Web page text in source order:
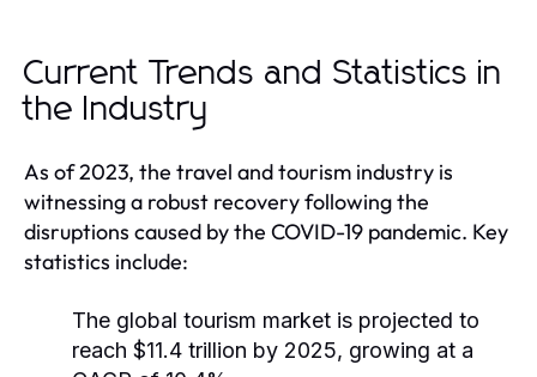
Current Trends and Statistics in
the Industry
As of 2023, the travel and tourism industry is
witnessing a robust recovery following the
disruptions caused by the COVID-19 pandemic. Key
statistics include:
The global tourism market is projected to
reach $11.4 trillion by 2025, growing at a